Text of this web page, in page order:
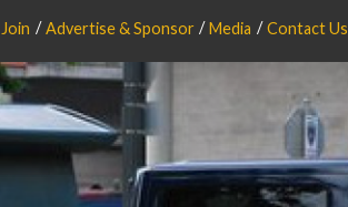
Join Advertise & Sponsor Media Contact Us